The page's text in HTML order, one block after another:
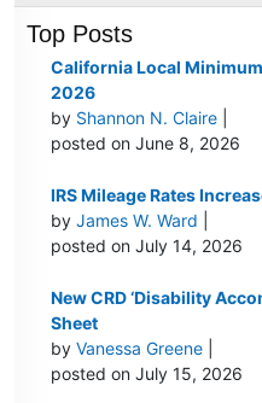
Top Posts
California Local
2026
by Shannon N. Claire
posted on June 8, 2026
IRS Mileage Rates
byJames W. Ward
posted on July 14, 2026
New CRD ‘Disability
Sheet
byVanessa Greene
posted on July 15, 2026